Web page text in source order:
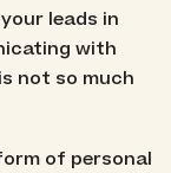
leads in
with
not so much
of personal